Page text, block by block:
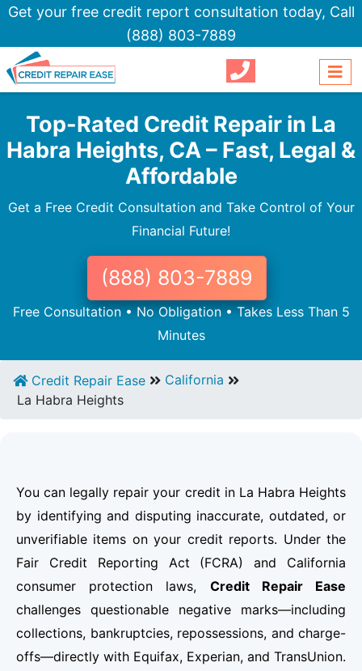
Get your free credit report consultation today, Call
(888) 803-7889
Top-Rated Credit Repair in La
Habra Heights, CA – Fast, Legal &
Affordable
Get a Free Credit Consultation and Take Control of Your
Financial Future!
(888) 803-7889
Free Consultation • No Obligation • Takes Less Than 5
Minutes
Credit Repair Ease
California
La Habra Heights
You can legally repair your credit in La Habra Heights
by identifying and disputing inaccurate, outdated, or
unverifiable items on your credit reports. Under the
Fair Credit Reporting Act (FCRA) and California
consumer protection laws, Credit Repair Ease
challenges questionable negative marks—including
collections, bankruptcies, repossessions, and charge-
offs—directly with Equifax, Experian, and TransUnion.